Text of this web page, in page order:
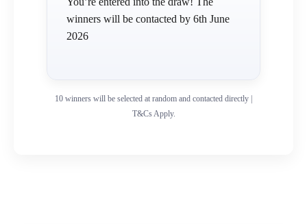
winners will be contacted by 6th June
2026
10 winners will be selected at random and contacted directly |
T&Cs Apply.